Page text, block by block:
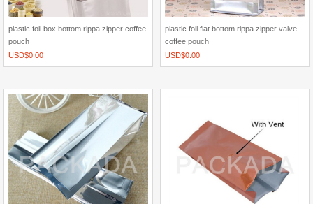
plastic foil box bottom rippa zipper coffee
pouch
USD$0.00
plastic foil flat bottom rippa zipper valve
coffee pouch
USD$0.00